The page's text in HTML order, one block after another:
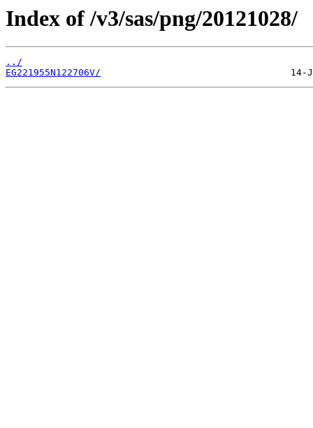
Index of /v3/sas/png/20121028/
../
EG221955N122706V/